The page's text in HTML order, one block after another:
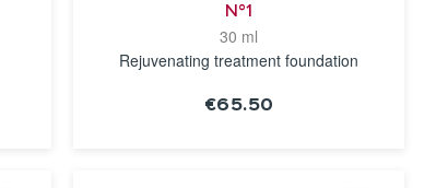
N°1
30 ml
Rejuvenating treatment foundation
€65.50